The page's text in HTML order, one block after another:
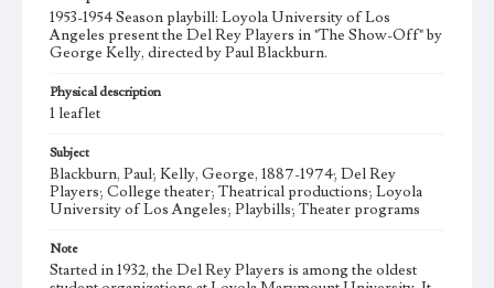
1953-1954 Season playbill: Loyola University of Los
Angeles present the Del Rey Players in "The Show-Off" by
George Kelly, directed by Paul Blackburn.
Physical description
1 leaflet
Subject
Blackburn, Paul; Kelly, George, 1887-1974; Del Rey
Players; College theater; Theatrical productions; Loyola
University of Los Angeles; Playbills; Theater programs
Note
Started in 1932, the Del Rey Players is among the oldest